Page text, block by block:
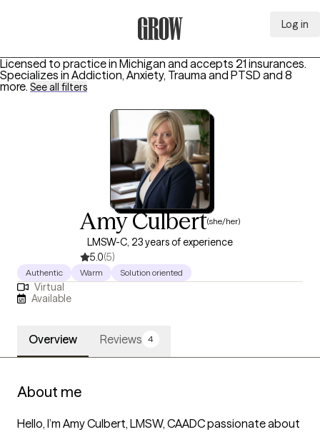
Log in
Licensed to practice in Michigan and accepts 21 insurances.
Specializes in Addiction, Anxiety, Trauma and PTSD and 8
more. See all filters
Amy Culbert(she/her)
LMSW-C, 23 years of experience
5.0(5)
Authentic Warm Solution oriented
Virtual
Available
Overview Reviews 4
About me
Hello, I’m Amy Culbert, LMSW, CAADC passionate about